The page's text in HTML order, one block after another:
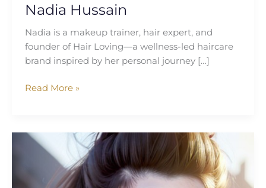
Nadia Hussain
Nadia is a makeup trainer, hair expert, and
founder of Hair Loving—a wellness-led haircare
brand inspired by her personal journey […]
Nadia
Read More »
Tara
Annison